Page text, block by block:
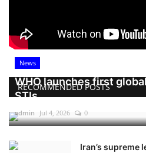
RECOMMENDED POSTS
News
WHO launches first
STIs
admin Jul 4, 2026 0
Iran’s supreme